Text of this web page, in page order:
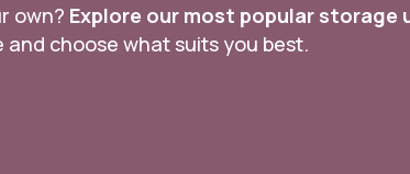
own? Explore our most popular storage
and choose what suits you best.